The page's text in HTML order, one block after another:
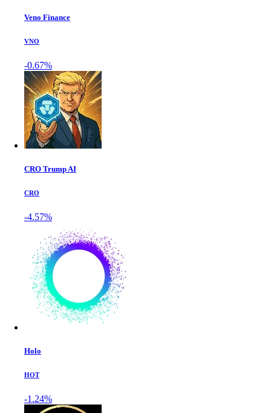
Veno Finance
VNO
-0.67%
CRO Trump AI
CRO
-4.57%
Holo
HOT
-1.24%